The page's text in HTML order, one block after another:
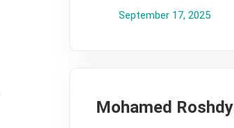
September 17, 2025
Mohamed Roshdy